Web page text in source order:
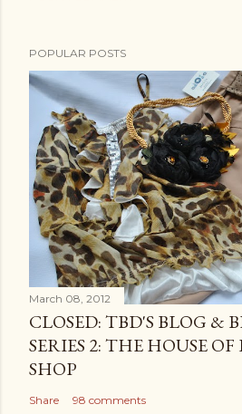
POPULAR POSTS
March 08, 2012
CLOSED: TBD'S BLOG &
SERIES 2: THE HOUSE
SHOP
Share 98 comments